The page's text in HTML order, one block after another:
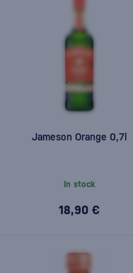
Jameson Orange 0,7l
In stock
18,90 €